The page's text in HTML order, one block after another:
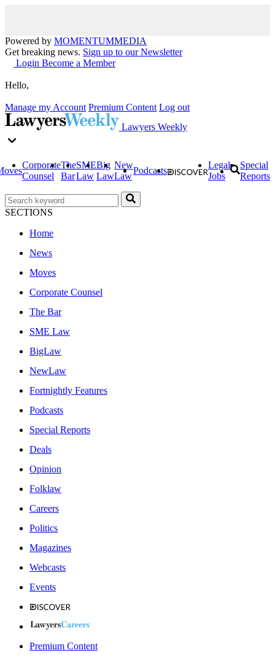
Powered by MOMENTUMMEDIA
Get breaking news. Sign up to our Newsletter
Login Become a Member
Hello,
Manage my Account Premium Content Log out
Lawyers Weekly
Corporate
Counsel
The
Bar
SME
Law
Big
Law
New
Law
Podcasts
Legal
Jobs
Special
Reports
SECTIONS
Home
News
Moves
Corporate Counsel
The Bar
SME Law
BigLaw
NewLaw
Fortnightly Features
Podcasts
Special Reports
Deals
Opinion
Folklaw
Careers
Politics
Magazines
Webcasts
Events
Premium Content